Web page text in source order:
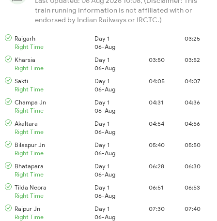
train running information is not affiliated with or
endorsed by Indian Railways or IRCTC.)
Raigarh
Right Time
Day 1
06-Aug
03:25
Kharsia
Right Time
Day 1
06-Aug
03:50 03:52
Sakti
Right Time
Day 1
06-Aug
04:05 04:07
Champa Jn
Right Time
Day 1
06-Aug
04:31 04:36
Akaltara
Right Time
Day 1
06-Aug
04:54 04:56
Bilaspur Jn
Right Time
Day 1
06-Aug
05:40 05:50
Bhatapara
Right Time
Day 1
06-Aug
06:28 06:30
Tilda Neora
Right Time
Day 1
06-Aug
06:51 06:53
Raipur Jn
Right Time
Day 1
06-Aug
07:30 07:40